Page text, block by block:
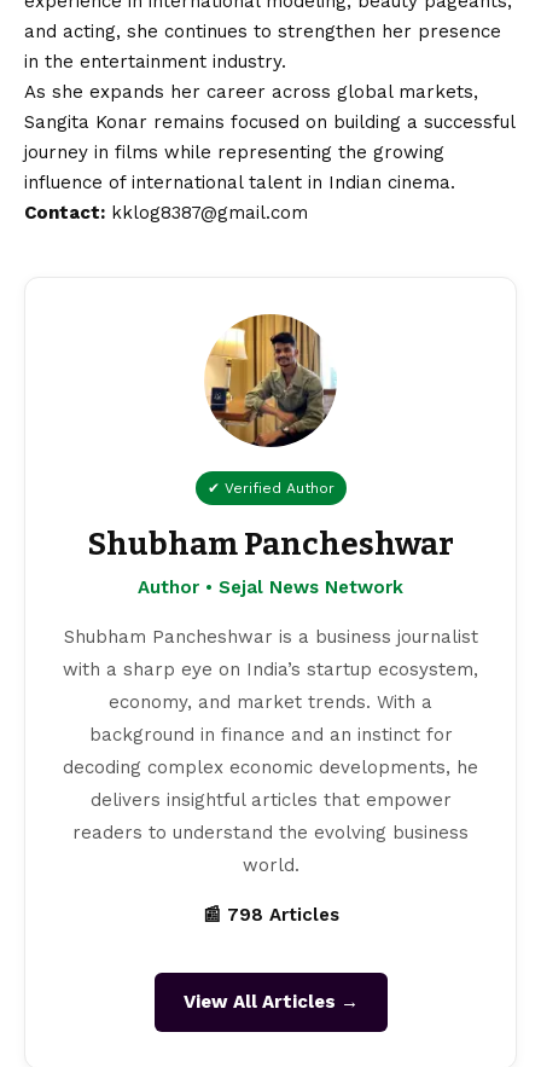
and acting, she continues to strengthen her presence
in the entertainment industry.
As she expands her career across global markets,
Sangita Konar remains focused on building a successful
journey in films while representing the growing
influence of international talent in Indian cinema.
Contact: kklog8387@gmail.com
✔ Verified Author
Shubham Pancheshwar
Author • Sejal News Network
Shubham Pancheshwar is a business journalist
with a sharp eye on India’s startup ecosystem,
economy, and market trends. With a
background in finance and an instinct for
decoding complex economic developments, he
delivers insightful articles that empower
readers to understand the evolving business
world.
📰 798 Articles
View All Articles →